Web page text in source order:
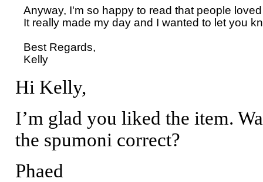
Anyway, I'm so happy to read that people
It really made my day and I wanted to let you
Best Regards,
Kelly
Hi Kelly,
I’m glad you liked the item.
the spumoni correct?
Phaed